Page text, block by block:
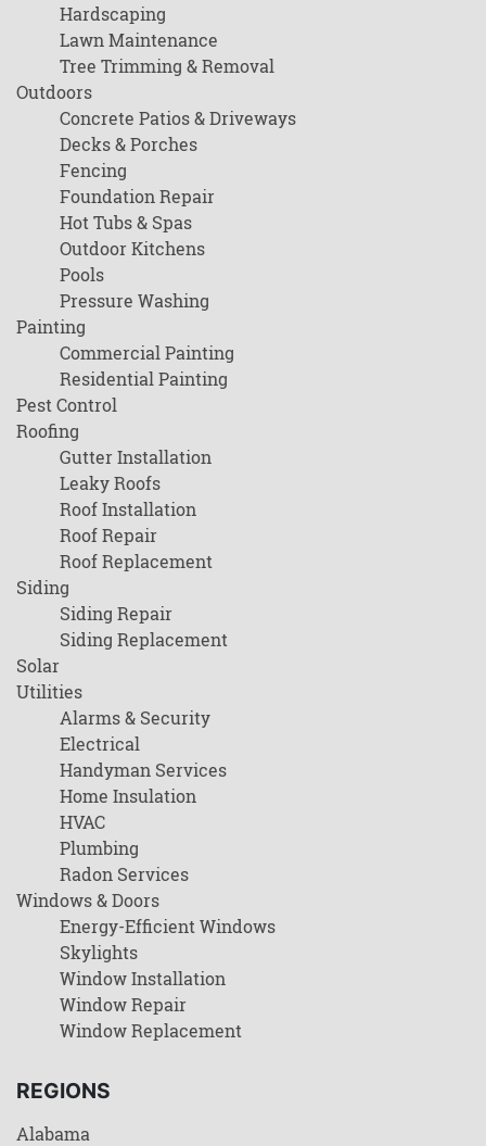
Hardscaping
Lawn Maintenance
Tree Trimming & Removal
Outdoors
Concrete Patios & Driveways
Decks & Porches
Fencing
Foundation Repair
Hot Tubs & Spas
Outdoor Kitchens
Pools
Pressure Washing
Painting
Commercial Painting
Residential Painting
Pest Control
Roofing
Gutter Installation
Leaky Roofs
Roof Installation
Roof Repair
Roof Replacement
Siding
Siding Repair
Siding Replacement
Solar
Utilities
Alarms & Security
Electrical
Handyman Services
Home Insulation
HVAC
Plumbing
Radon Services
Windows & Doors
Energy-Efficient Windows
Skylights
Window Installation
Window Repair
Window Replacement
REGIONS
Alabama